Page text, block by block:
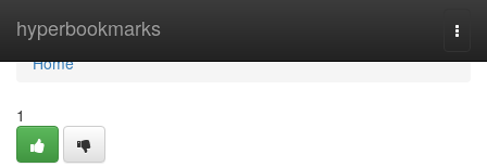
hyperbookmarks
Home
Home
1